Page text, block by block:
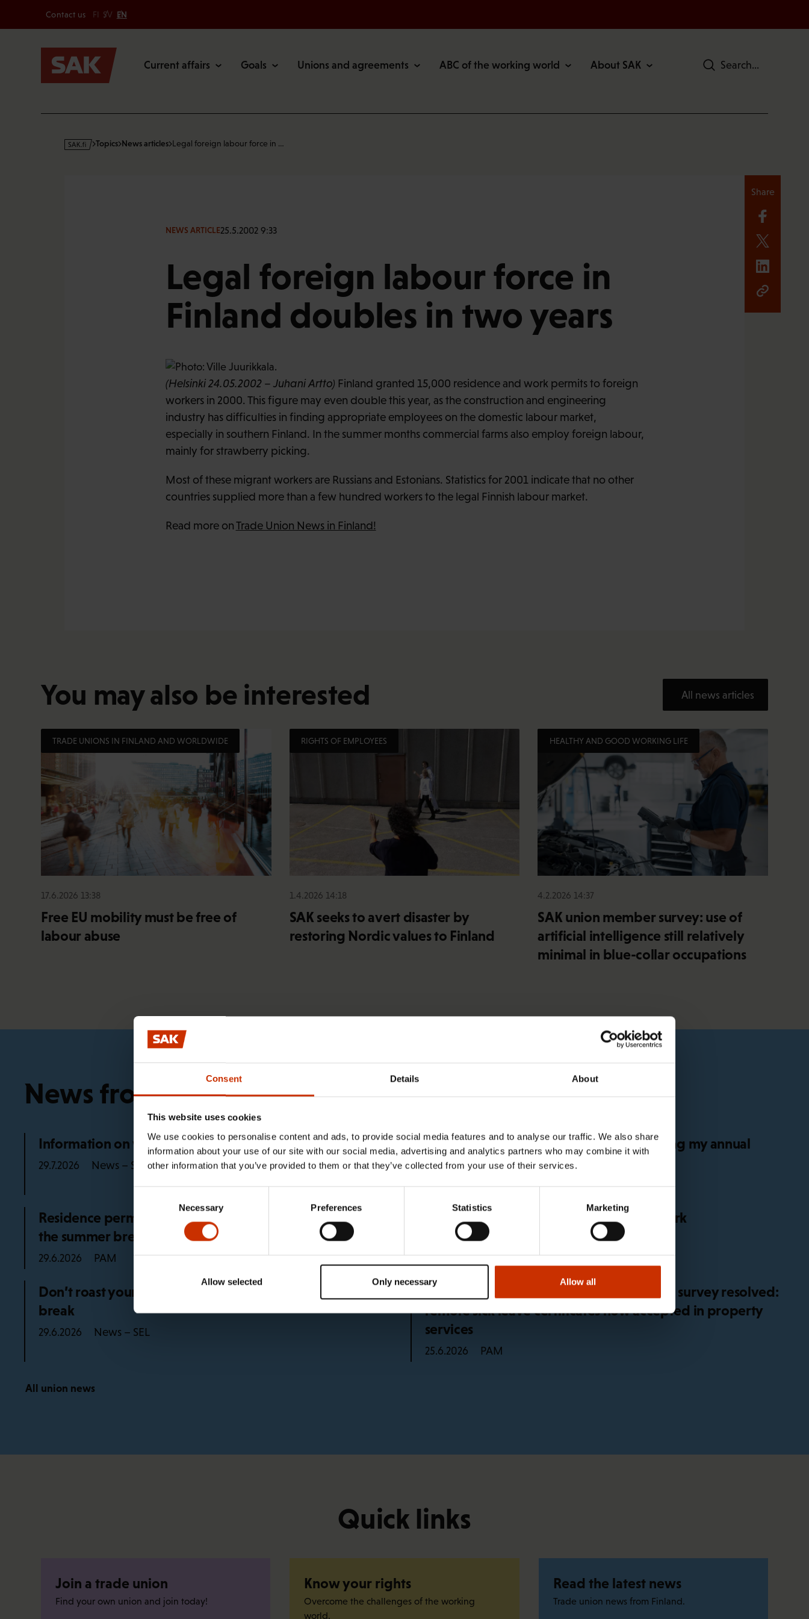
Consent Details About
This website uses cookies
We use cookies to personalise content and ads, to provide social media features and to analyse our traffic. We also share
information about your use of our site with our social media, advertising and analytics partners who may combine it with
other information that you’ve provided to them or that they’ve collected from your use of their services.
Necessary Preferences Statistics Marketing
Only necessary
Allow selected Allow all
Secondary
Contact us FI SV EN
Current affairs Goals Unions and agreements ABC of the working world About SAK Search
s
Topics News articles Legal foreign labour force in …
NEWS ARTICLE25.5.2002 9:33
Legal foreign labour force in
Finland doubles in two years
(Helsinki 24.05.2002 – Juhani Artto) Finland granted 15,000 residence and work permits to foreign
workers in 2000. This figure may even double this year, as the construction and engineering
industry has difficulties in finding appropriate employees on the domestic labour market,
especially in southern Finland. In the summer months commercial farms also employ foreign labour,
mainly for strawberry picking.
Most of these migrant workers are Russians and Estonians. Statistics for 2001 indicate that no other
countries supplied more than a few hundred workers to the legal Finnish labour market.
Read more onTrade Union News in Finland!
Share
You may also be interested All news articles
TRADE UNIONS IN FINLAND AND WORLDWIDE
17.6.2026 13:38
Free EU mobility must be free of
labour abuse
RIGHTS OF EMPLOYEES
1.4.2026 14:18
SAK seeks to avert disaster by
restoring Nordic values to Finland
HEALTHY AND GOOD WORKING LIFE
4.2.2026 14:37
SAK union member survey: use of
artificial intelligence still relatively
minimal in blue-collar occupations
News from the trade unions
Information on working life rules in 25 languages
29.7.2026 News – SEL
What happens if I get sick before or during my annual
holiday?
Residence permit advice for PAM members continues after
the summer break
29.6.2026 PAM
Global regulation for global platform work
29.6.2026 PAM
Don’t roast yourself at work, remember to drink and take a
break
29.6.2026 News – SEL
Problem identified in working conditions survey resolved:
remote sick leave certificates now accepted in property
services
25.6.2026 PAM
All union news
Quick links
Join a trade union
Find your own union and join today!
Know your rights
Overcome the challenges of the working
world.
Read the latest news
Trade union news from Finland.